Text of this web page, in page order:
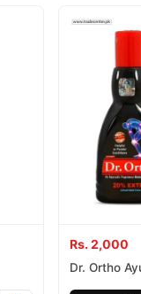
Rs. 2,000
Dr. Ortho